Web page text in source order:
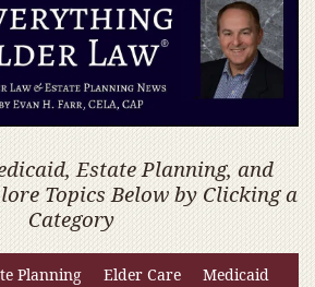
Estate Planning, and
Topics Below by Clicking a
Category
Planning Elder Care Medicaid